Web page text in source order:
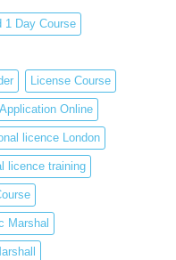
1 Day Course
License Course
Online
licence London
licence training
Marshal